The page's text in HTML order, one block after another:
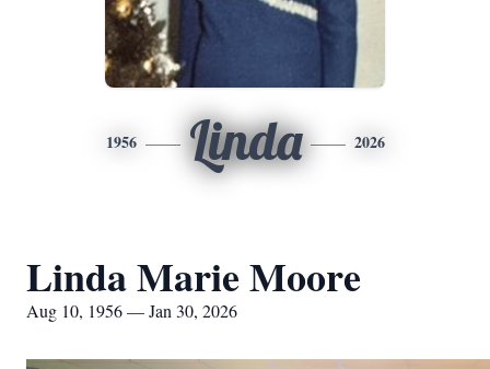
1956 Linda 2026
Linda Marie Moore
Aug 10, 1956 — Jan 30, 2026